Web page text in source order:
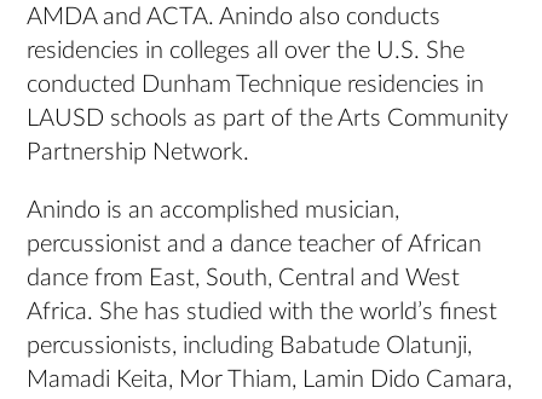
AMDA and ACTA. Anindo also conducts
residencies in colleges all over the U.S. She
conducted Dunham Technique residencies in
LAUSD schools as part of the Arts Community
Partnership Network.
Anindo is an accomplished musician,
percussionist and a dance teacher of African
dance from East, South, Central and West
Africa. She has studied with the world’s finest
percussionists, including Babatude Olatunji,
Mamadi Keita, Mor Thiam, Lamin Dido Camara,